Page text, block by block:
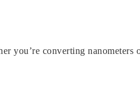
you’re converting nanometers